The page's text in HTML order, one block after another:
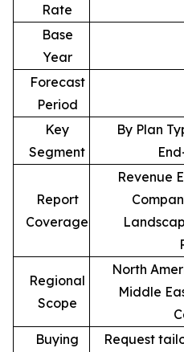
Rate
Base
Year
Forecast
Period
Key
Segment
By Plan
Report
Coverage
Revenue
Regional
Scope
North
Middle
Buying
Request